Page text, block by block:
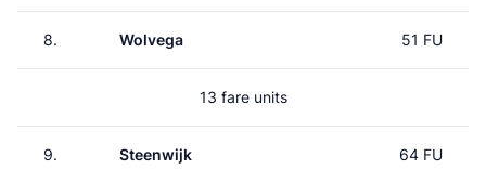
8. Wolvega 51 FU
13 fare units
9. Steenwijk 64 FU